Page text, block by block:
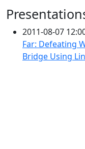
2011-08-07
Far: Defeating
Bridge Using